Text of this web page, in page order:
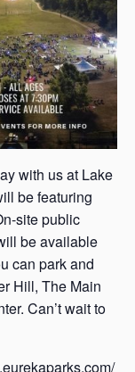
with us at Lake
be featuring
site public
be available
can park and
Hill, The Main
Can’t wait to